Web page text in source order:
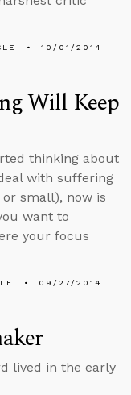
10/01/2014
Will Keep
thinking about
with suffering
small), now is
want to
your focus
09/27/2014
lived in the early